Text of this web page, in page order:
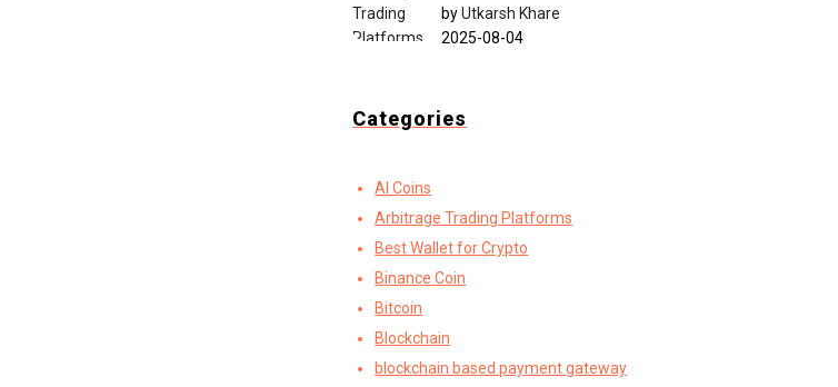
byUtkarsh Khare
2025-08-04
Categories
AI Coins
Arbitrage Trading Platforms
Best Wallet for Crypto
Binance Coin
Bitcoin
Blockchain
blockchain based payment gateway